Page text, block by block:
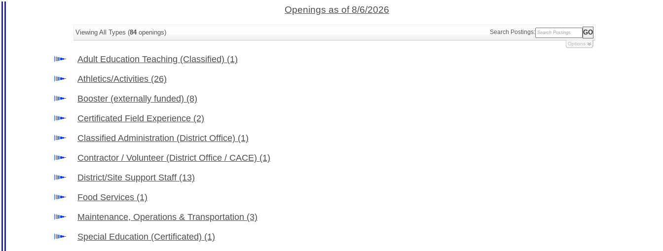
Openings as of 8/6/2026
Viewing All Types (84openings) Search Postings:
Options
Adult Education Teaching (Classified) (1)
Athletics/Activities (26)
Booster (externally funded) (8)
Certificated Field Experience (2)
Classified Administration (District Office) (1)
Contractor / Volunteer (District Office / CACE) (1)
District/Site Support Staff (13)
Food Services (1)
Maintenance, Operations & Transportation (3)
Special Education (Certificated) (1)